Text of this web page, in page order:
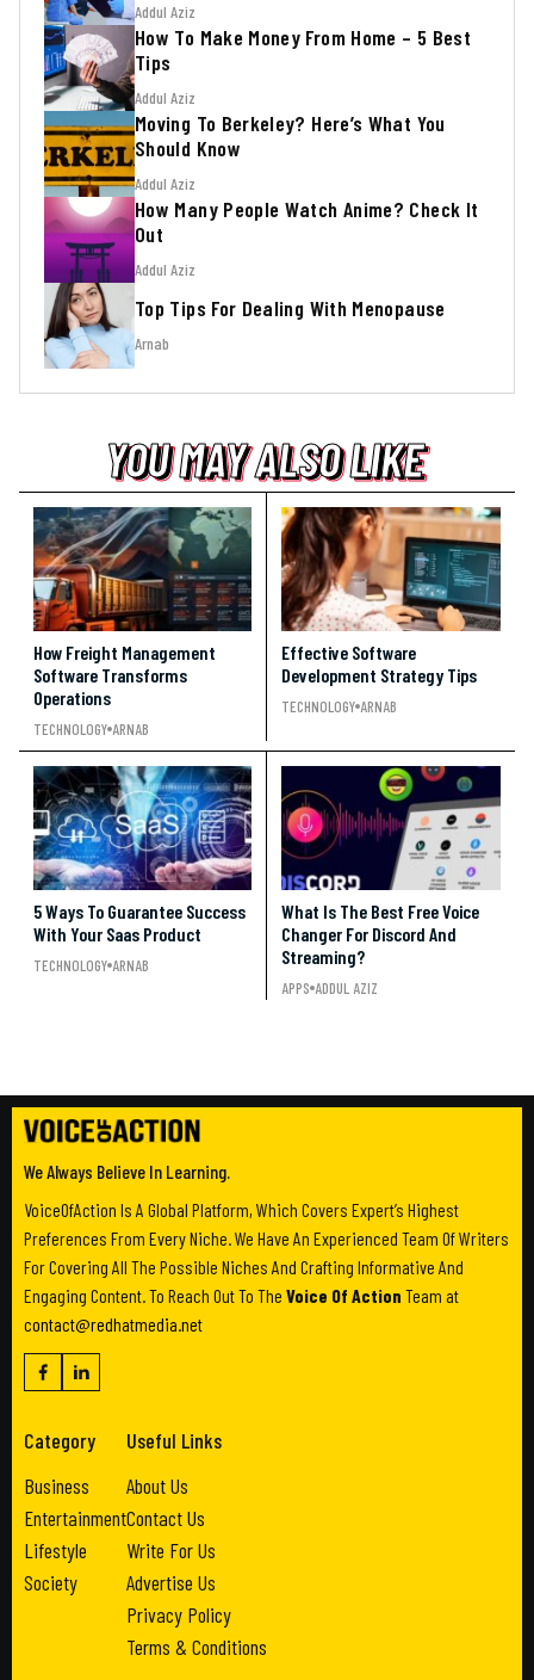
Addul Aziz
How To Make Money From Home – 5 Best
Tips
Addul Aziz
Moving To Berkeley? Here’s What You
Should Know
Addul Aziz
How Many People Watch Anime? Check It
Out
Addul Aziz
Top Tips For Dealing With Menopause
Arnab
YOU MAY ALSO LIKE
YOU MAY ALSO LIKE
YOU MAY ALSO LIKE
How Freight Management
Software Transforms
Operations
TECHNOLOGY ARNAB
Effective Software
Development Strategy Tips
TECHNOLOGY ARNAB
5 Ways To Guarantee Success
With Your Saas Product
TECHNOLOGY ARNAB
What Is The Best Free Voice
Changer For Discord And
Streaming?
APPS ADDUL AZIZ
We Always Believe In Learning.
VoiceOfAction Is A Global Platform, Which Covers Expert’s Highest
Preferences From Every Niche. We Have An Experienced Team Of Writers
For Covering All The Possible Niches And Crafting Informative And
Engaging Content. To Reach Out To The Voice Of Action Team at
contact@redhatmedia.net
Category
Business
Entertainment
Lifestyle
Society
Useful Links
About Us
Contact Us
Write For Us
Advertise Us
Privacy Policy
Terms & Conditions